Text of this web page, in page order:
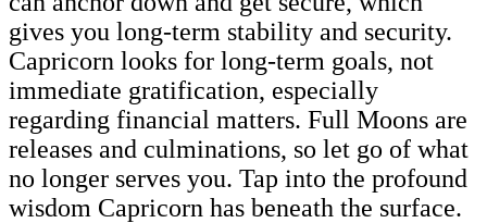
gives you long-term stability and security.
Capricorn looks for long-term goals, not
immediate gratification, especially
regarding financial matters. Full Moons are
releases and culminations, so let go of what
no longer serves you. Tap into the profound
wisdom Capricorn has beneath the surface.